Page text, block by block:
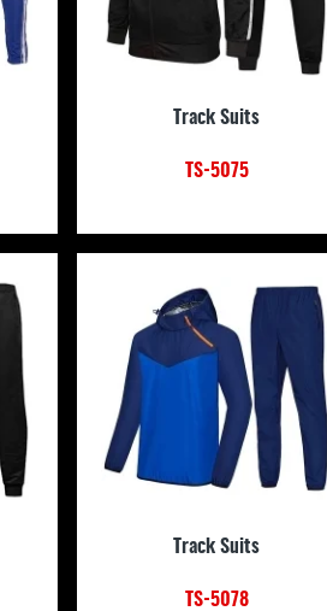
Track Suits
TS-5075
Track Suits
TS-5078